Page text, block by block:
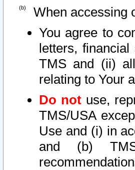
When accessing
You agree to
letters,
TMS and (ii)
relating to Your
Do not use,
TMS/USA
Use and (i) in
and (b)